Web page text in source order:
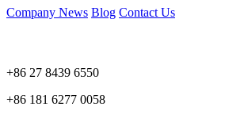
Company News Blog Contact Us
+86 27 8439 6550
+86 181 6277 0058